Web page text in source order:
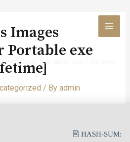
Portable exe Lifetime
Images
Portable exe
/ By admin
🖹 HASH-SUM: